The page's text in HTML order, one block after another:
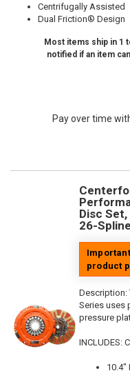
Centrifugally Assisted
Dual Friction® Design
Most items ship in 1
notified if an item
Pay over time
Disc
26-
product
Description:
Series uses
pressure
INCLUDES:
10.4"